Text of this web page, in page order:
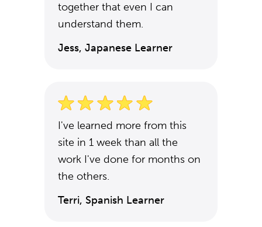
together that even I can
understand them.
Jess, Japanese Learner
I've learned more from this
site in 1 week than all the
work I've done for months on
the others.
Terri, Spanish Learner